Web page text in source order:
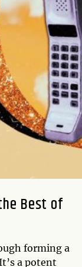
Best of
forming a
a potent